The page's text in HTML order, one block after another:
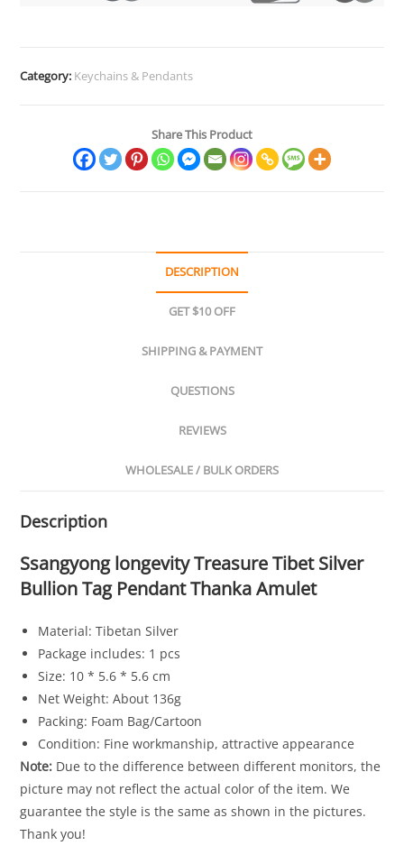
Category: Keychains & Pendants
Share This Product
DESCRIPTION
GET $10 OFF
SHIPPING & PAYMENT
QUESTIONS
REVIEWS
WHOLESALE / BULK ORDERS
Description
Ssangyong longevity Treasure Tibet Silver
Bullion Tag Pendant Thanka Amulet
Material: Tibetan Silver
Package includes: 1 pcs
Size: 10 * 5.6 * 5.6 cm
Net Weight: About 136g
Packing: Foam Bag/Cartoon
Condition: Fine workmanship, attractive appearance
Note: Due to the difference between different monitors, the
picture may not reflect the actual color of the item. We
guarantee the style is the same as shown in the pictures.
Thank you!